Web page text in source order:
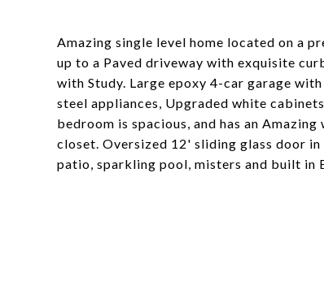
Amazing single level home located on a
up to a Paved driveway with exquisite
with Study. Large epoxy 4-car garage
steel appliances, Upgraded white
bedroom is spacious, and has an
closet. Oversized 12' sliding glass door
patio, sparkling pool, misters and built in